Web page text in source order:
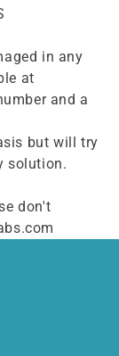
in any
at
and a
but will try
solution.
don't